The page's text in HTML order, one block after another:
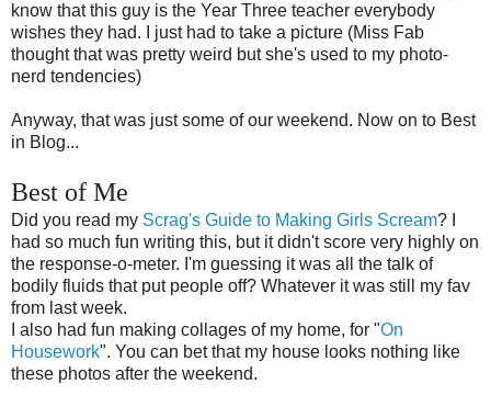
know that this guy is the Year Three teacher everybody
wishes they had. I just had to take a picture (Miss Fab
thought that was pretty weird but she's used to my photo-
nerd tendencies)
Anyway, that was just some of our weekend. Now on to Best
in Blog...
Best of Me
Did you read my Scrag's Guide to Making Girls Scream? I
had so much fun writing this, but it didn't score very highly on
the response-o-meter. I'm guessing it was all the talk of
bodily fluids that put people off? Whatever it was still my fav
from last week.
I also had fun making collages of my home, for "On
Housework". You can bet that my house looks nothing like
these photos after the weekend.